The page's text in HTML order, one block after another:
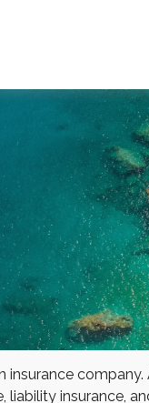
insurance
insurance,